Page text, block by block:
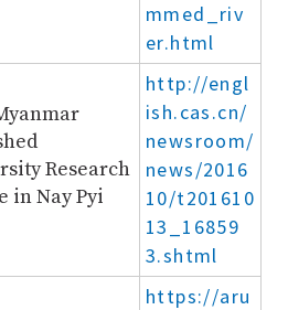
mmed_riv
er.html
Research
in Nay Pyi
http://engl
ish.cas.cn/
newsroom/
news/2016
10/t201610
13_16859
3.shtml
https://aru